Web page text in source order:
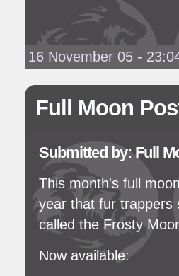
16 November 05 -
Full Moon
Submitted by: Full
This month's full
year that fur trappers
called the Frosty
Now available: